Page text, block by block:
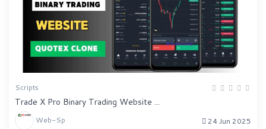
Scripts
Trade X Pro Binary Trading Website ...
Web-Sp 24 Jun 2025